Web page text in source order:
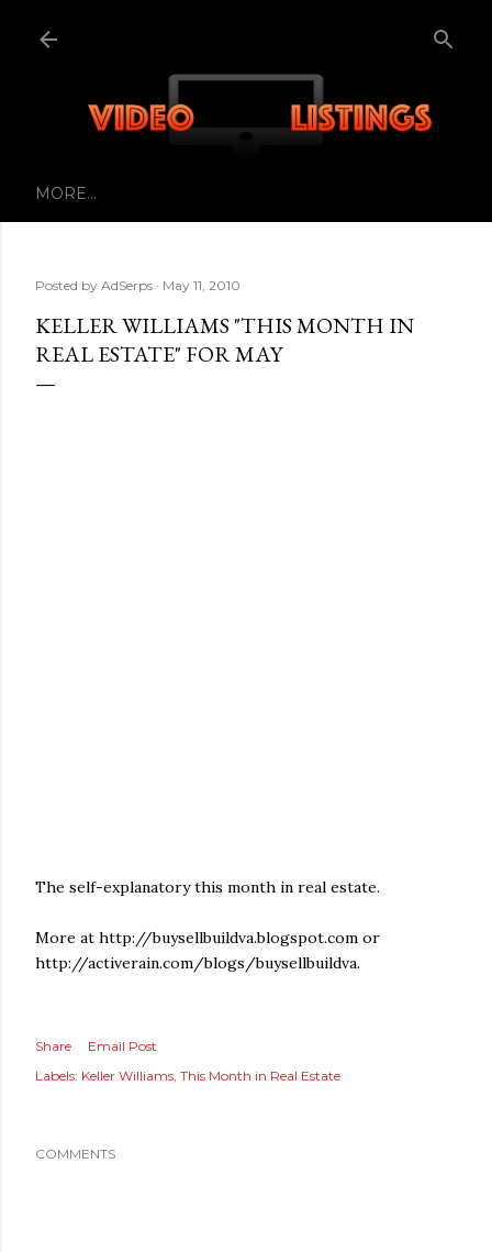
MORE…
Posted by AdSerps May 11, 2010
KELLER WILLIAMS "THIS MONTH IN
REAL ESTATE" FOR MAY
The self-explanatory this month in real estate.
More at http://buysellbuildva.blogspot.com or
http://activerain.com/blogs/buysellbuildva.
Share
Email Post
Labels: Keller Williams This Month in Real Estate
COMMENTS